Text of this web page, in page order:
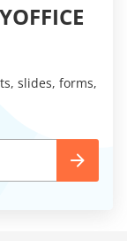
slides, forms,